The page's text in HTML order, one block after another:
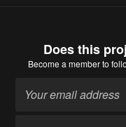
Does this
Become a memberto